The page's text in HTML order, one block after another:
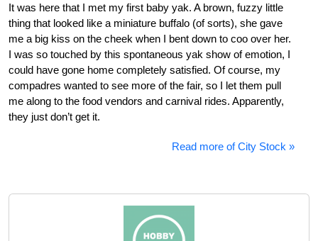
It was here that I met my first baby yak. A brown, fuzzy little
thing that looked like a miniature buffalo (of sorts), she gave
me a big kiss on the cheek when I bent down to coo over her.
I was so touched by this spontaneous yak show of emotion, I
could have gone home completely satisfied. Of course, my
compadres wanted to see more of the fair, so I let them pull
me along to the food vendors and carnival rides. Apparently,
they just don’t get it.
Read more of City Stock »